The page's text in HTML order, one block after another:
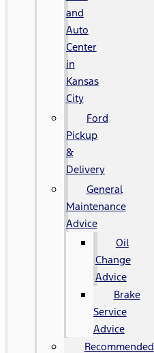
and
Auto
Center
in
Kansas
City
Ford
Pickup
&
Delivery
General
Maintenance
Advice
Oil
Change
Advice
Brake
Service
Advice
Recommended